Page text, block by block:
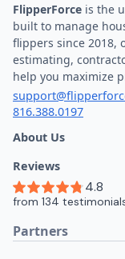
FlipperForce is the
built to manage
flippers since 2018,
estimating,
help you maximize
816.388.0197
About Us
Reviews
Partners